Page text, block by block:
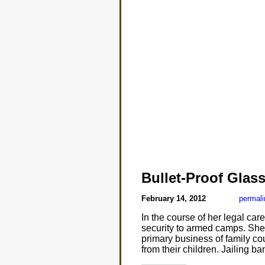
Bullet-Proof Glass
February 14, 2012
In the course of her legal
security to armed camps.
primary business of family
from their children. Jailing